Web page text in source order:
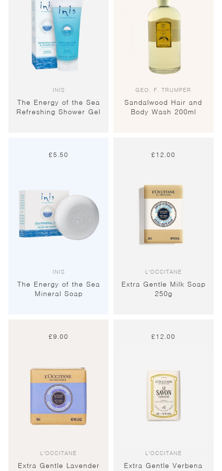
INIS
The Energy of the Sea
Refreshing Shower Gel
GEO. F. TRUMPER
Sandalwood Hair and
Body Wash 200ml
£5.50
INIS
The Energy of the Sea
Mineral Soap
£12.00
L'OCCITANE
Extra Gentle Milk Soap
250g
£9.00
L'OCCITANE
Extra Gentle Lavender
£12.00
L'OCCITANE
Extra Gentle Verbena